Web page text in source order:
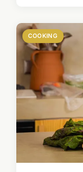
COOKING